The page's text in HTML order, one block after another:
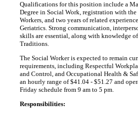
Qualifications for this position include a
Degree in Social Work, registration with
Workers, and two years of related
Geriatrics. Strong communication,
skills are essential, along with knowledge
Traditions.
The Social Worker is expected to remain
requirements, including Respectful
and Control, and Occupational Health &
an hourly range of $41.04 - $51.27 and
Friday schedule from 9 am to 5 pm.
Responsibilities: